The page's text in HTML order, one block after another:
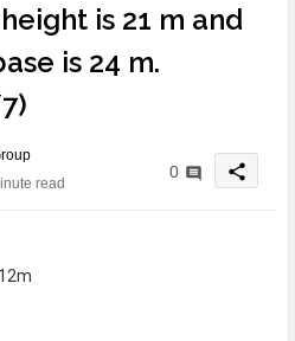
is 21 m and
is 24 m.
read
0 share